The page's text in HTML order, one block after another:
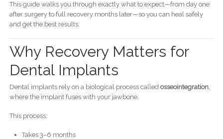
This guide walks you through exactly what to expect—from day one
after surgery to full recovery months later—so you can heal safely
and get the best results.
Why Recovery Matters for
Dental Implants
Dental implants rely on a biological process called osseointegration,
where the implant fuses with your jawbone.
This process:
Takes 3–6 months